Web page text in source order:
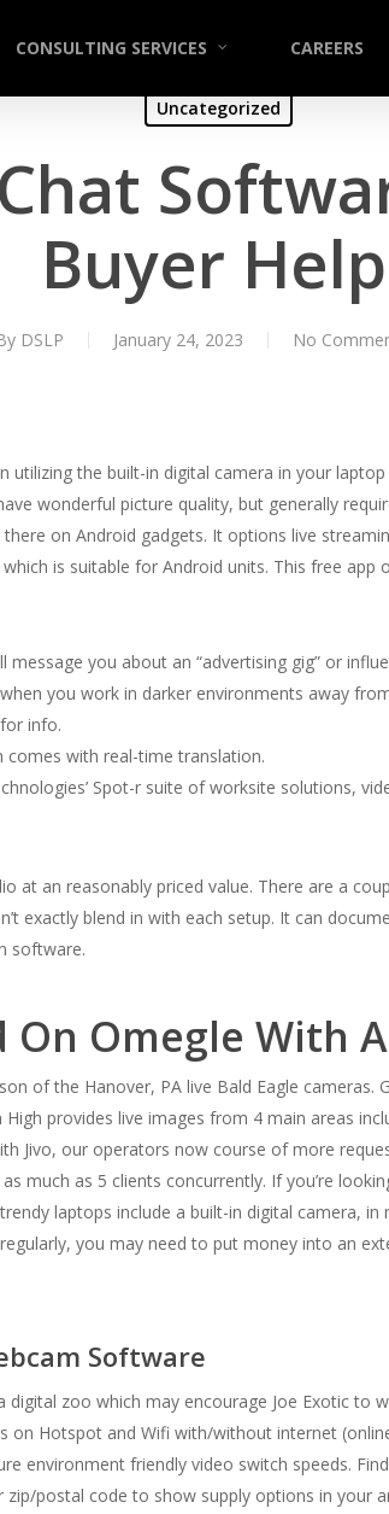
CONSULTING SERVICES CAREERS
Uncategorized
Buyer Help
DSLP January 24, 2023 No
utilizing the built-in digital camera in your
wonderful picture quality, but generally
there on Android gadgets. It options live
is suitable for Android units. This free
message you about an “advertising gig” or
you work in darker environments away
info.
comes with real-time translation.
Spot-r suite of worksite solutions,
at an reasonably priced value. There are a
exactly blend in with each setup. It can
software.
On Omegle With
of the Hanover, PA live Bald Eagle cameras.
provides live images from 4 main areas
Jivo, our operators now course of more
much as 5 clients concurrently. If you’re
laptops include a built-in digital camera,
you may need to put money into an
Software
zoo which may encourage Joe Exotic to
on Hotspot and Wifi with/without internet
environment friendly video switch speeds.
postal code to show supply options in your